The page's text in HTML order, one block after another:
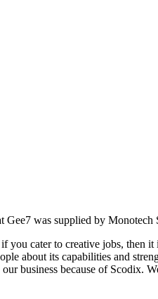
was supplied by Monotech
cater to creative jobs, then
about its capabilities and
business because of Scodix.